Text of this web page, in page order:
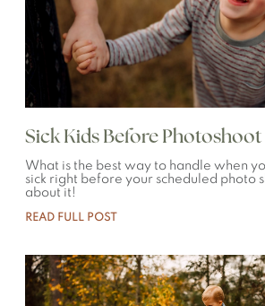
Sick Kids Before Photoshoot
What is the best way to handle when
sick right before your scheduled photo
about it!
READ FULL POST